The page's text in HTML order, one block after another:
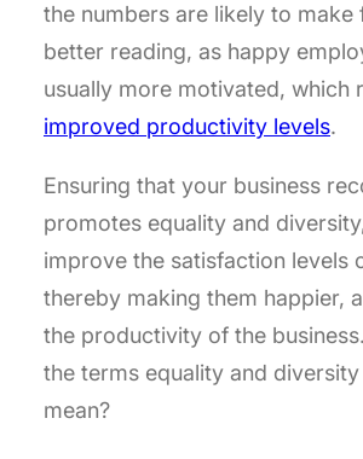
the numbers are likely to make
better reading, as happy
usually more motivated, which
improved productivity levels.
Ensuring that your business
promotes equality and
improve the satisfaction levels
thereby making them happier,
the productivity of the
the terms equality and
mean?